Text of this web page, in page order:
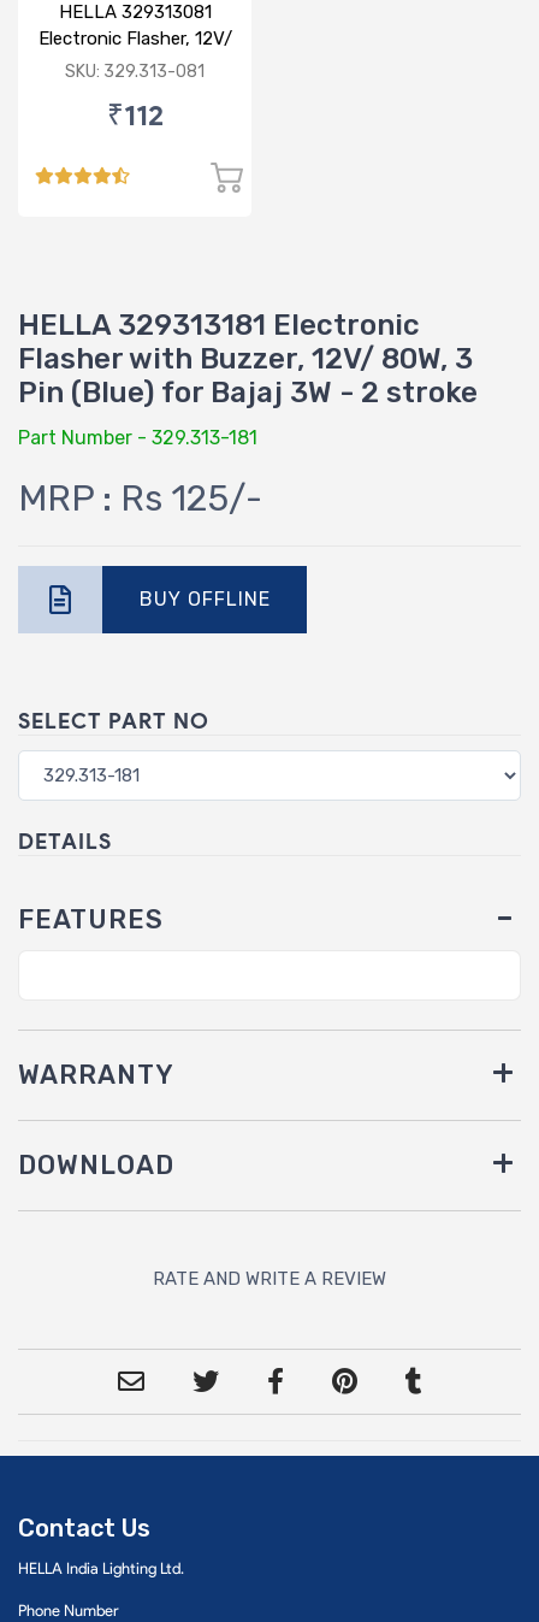
HELLA 329313081
Electronic Flasher, 12V/
80W for Bajaj
SKU: 329.313-081
₹112
HELLA 329313181 Electronic
Flasher with Buzzer, 12V/ 80W, 3
Pin (Blue) for Bajaj 3W - 2 stroke
Part Number - 329.313-181
MRP : Rs 125/-
BUY OFFLINE
SELECT PART NO
DETAILS
FEATURES
WARRANTY
DOWNLOAD
RATE AND WRITE A REVIEW
Contact Us
HELLA India Lighting Ltd.
Phone Number